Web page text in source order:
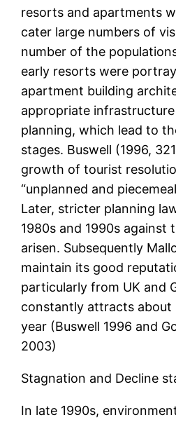
resorts and apartments
cater large numbers of
number of the
early resorts were
apartment building
appropriate
planning, which lead to
stages. Buswell (1996,
growth of tourist
“unplanned and
Later, stricter planning
1980s and 1990s against
arisen. Subsequently
maintain its good
particularly from UK and
constantly attracts about
year (Buswell 1996 and
2003)
Stagnation and Decline
In late 1990s,